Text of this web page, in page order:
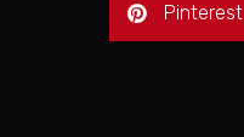
Pinterest